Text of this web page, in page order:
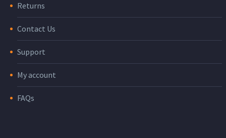
Returns
Contact Us
Support
My account
FAQs